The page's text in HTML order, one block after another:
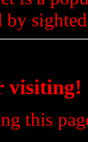
by
visiting!
this